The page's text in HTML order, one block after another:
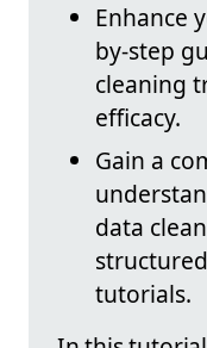
Enhance
by-step
cleaning
efficacy.
Gain a
data
tutorials.